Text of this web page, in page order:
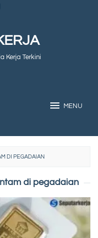
Kerja Terkini
MENU
DI PEGADAIAN
di pegadaian